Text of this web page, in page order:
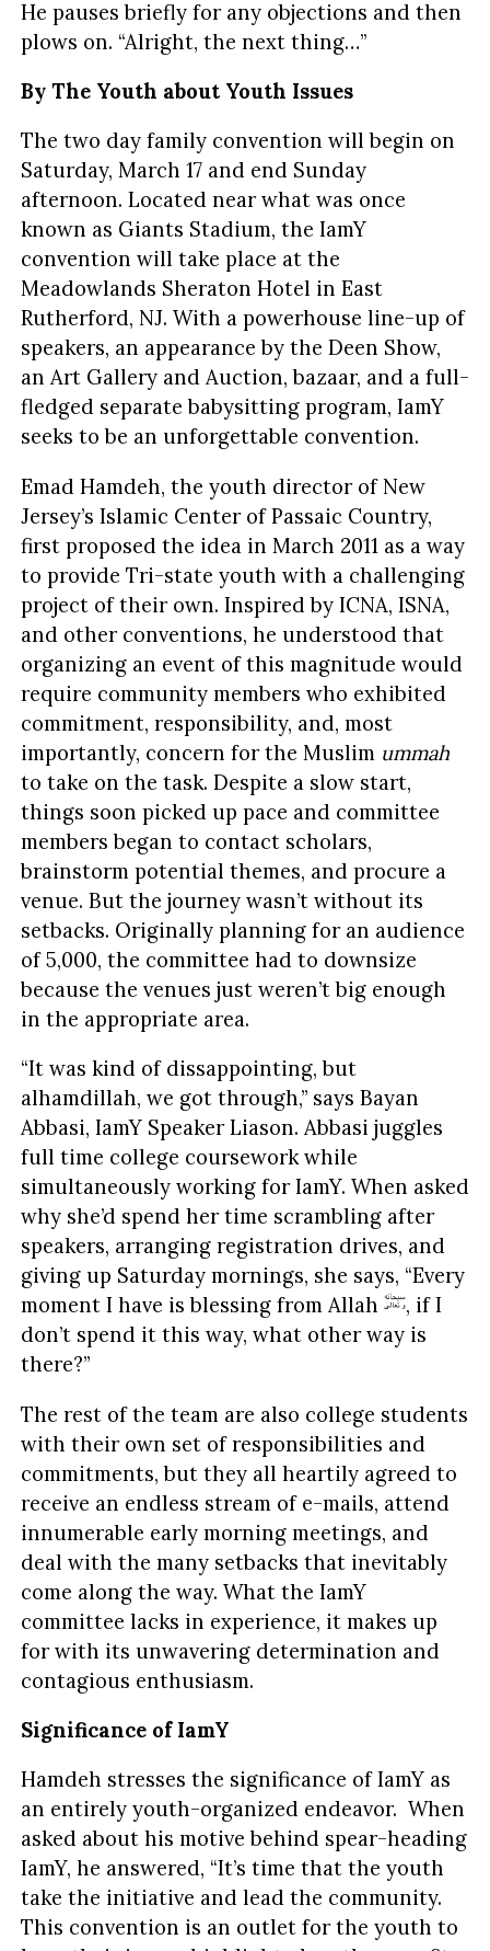
He pauses briefly for any objections and then
plows on. “Alright, the next thing…”
By The Youth about Youth Issues
The two day family convention will begin on
Saturday, March 17 and end Sunday
afternoon. Located near what was once
known as Giants Stadium, the IamY
convention will take place at the
Meadowlands Sheraton Hotel in East
Rutherford, NJ. With a powerhouse line-up of
speakers, an appearance by the Deen Show,
an Art Gallery and Auction, bazaar, and a full-
fledged separate babysitting program, IamY
seeks to be an unforgettable convention.
Emad Hamdeh, the youth director of New
Jersey’s Islamic Center of Passaic Country,
first proposed the idea in March 2011 as a way
to provide Tri-state youth with a challenging
project of their own. Inspired by ICNA, ISNA,
and other conventions, he understood that
organizing an event of this magnitude would
require community members who exhibited
commitment, responsibility, and, most
importantly, concern for the Muslim ummah
to take on the task. Despite a slow start,
things soon picked up pace and committee
members began to contact scholars,
brainstorm potential themes, and procure a
venue. But the journey wasn’t without its
setbacks. Originally planning for an audience
of 5,000, the committee had to downsize
because the venues just weren’t big enough
in the appropriate area.
“It was kind of dissappointing, but
alhamdillah, we got through,” says Bayan
Abbasi, IamY Speaker Liason. Abbasi juggles
full time college coursework while
simultaneously working for IamY. When asked
why she’d spend her time scrambling after
speakers, arranging registration drives, and
giving up Saturday mornings, she says, “Every
moment I have is blessing from Allah
, if I
don’t spend it this way, what other way is
there?”
The rest of the team are also college students
with their own set of responsibilities and
commitments, but they all heartily agreed to
receive an endless stream of e-mails, attend
innumerable early morning meetings, and
deal with the many setbacks that inevitably
come along the way. What the IamY
committee lacks in experience, it makes up
for with its unwavering determination and
contagious enthusiasm.
Significance of IamY
Hamdeh stresses the significance of IamY as
an entirely youth-organized endeavor. When
asked about his motive behind spear-heading
IamY, he answered, “It’s time that the youth
take the initiative and lead the community.
This convention is an outlet for the youth to